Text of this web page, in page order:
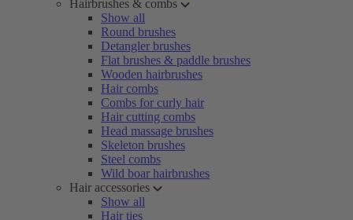
Hairbrushes & combs
Show all
Round brushes
Detangler brushes
Flat brushes & paddle brushes
Wooden hairbrushes
Hair combs
Combs for curly hair
Hair cutting combs
Head massage brushes
Skeleton brushes
Steel combs
Wild boar hairbrushes
Hair accessories
Show all
Hair ties